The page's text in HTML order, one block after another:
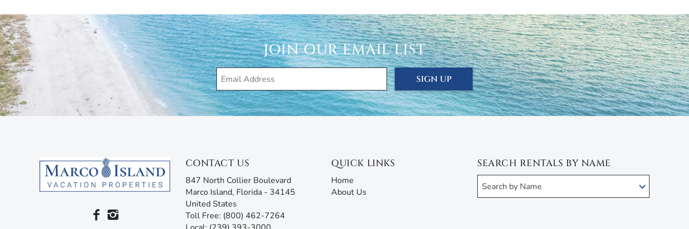
Marco Island Vacation Properties® specializes in vacation, seasonal, and annual rentals. Since 1989, our
family-owned and operated rental agency has introduced thousands of visitors to this tropical paradise.
Unlike other agencies, Marco Island Vacation Properties® doesn’t just give you the keys and hope you
enjoy your stay. Our guest services representatives are ready to answer all your questions and address any
concerns. Additionally, our advanced texting platform with AI assistance offers an unmatched experience,
acting like your own personal tour guide by providing all the information you need before, during, and after
your stay. Any questions? Simply reply or call, and our team will be ready to assist!
JOIN OUR EMAIL LIST
SIGN UP
CONTACT US
847 North Collier Boulevard
Marco Island, Florida - 34145
United States
Toll Free: (800) 462-7264
QUICK LINKS
Home
About Us
SEARCH RENTALS BY NAME
Search by Name